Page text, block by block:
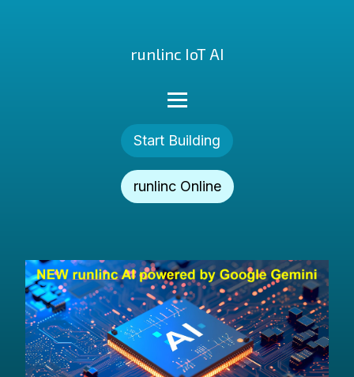
runlinc IoT AI
Start Building
runlinc Online